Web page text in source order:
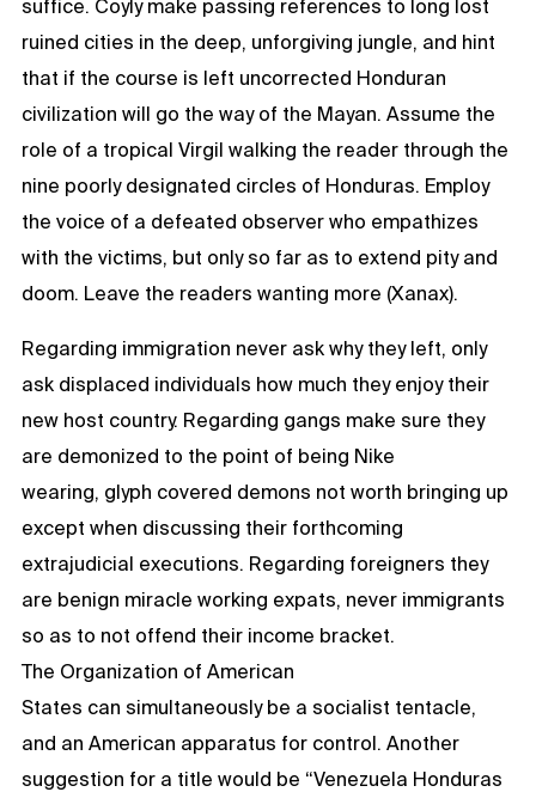
suffice. Coyly make passing references to long lost
ruined cities in the deep, unforgiving jungle, and hint
that if the course is left uncorrected Honduran
civilization will go the way of the Mayan. Assume the
role of a tropical Virgil walking the reader through the
nine poorly designated circles of Honduras. Employ
the voice of a defeated observer who empathizes
with the victims, but only so far as to extend pity and
doom. Leave the readers wanting more (Xanax).
Regarding immigration never ask why they left, only
ask displaced individuals how much they enjoy their
new host country. Regarding gangs make sure they
are demonized to the point of being Nike
wearing, glyph covered demons not worth bringing up
except when discussing their forthcoming
extrajudicial executions. Regarding foreigners they
are benign miracle working expats, never immigrants
so as to not offend their income bracket.
The Organization of American
States can simultaneously be a socialist tentacle,
and an American apparatus for control. Another
suggestion for a title would be “Venezuela Honduras